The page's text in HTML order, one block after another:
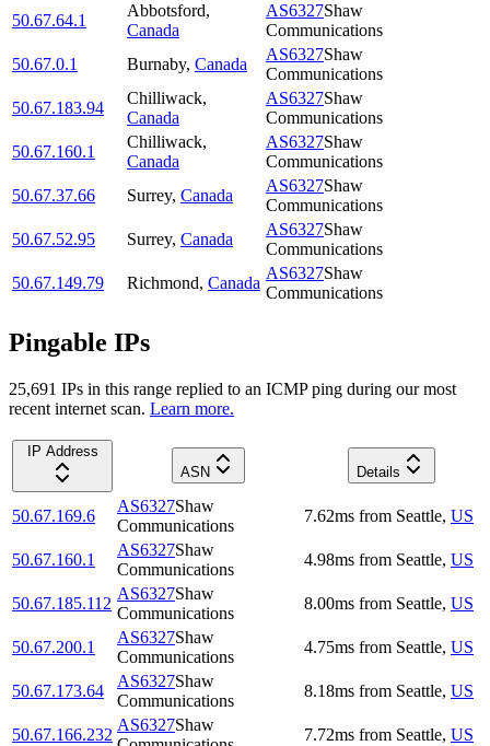
50.67.64.1
Abbotsford,
Canada
AS6327Shaw
Communications
50.67.0.1
Burnaby, Canada
AS6327Shaw
Communications
50.67.183.94
Chilliwack,
Canada
AS6327Shaw
Communications
50.67.160.1
Chilliwack,
Canada
AS6327Shaw
Communications
50.67.37.66
Surrey, Canada
AS6327Shaw
Communications
50.67.52.95
Surrey, Canada
AS6327Shaw
Communications
50.67.149.79
Richmond, Canada
AS6327Shaw
Communications
Pingable IPs
25,691 IPs in this range replied to an ICMP ping during our most
recent internet scan. Learn more.
IP Address
ASN
Details
50.67.169.6
AS6327Shaw
Communications
7.62ms from Seattle, US
50.67.160.1
AS6327Shaw
Communications
4.98ms from Seattle, US
50.67.185.112
AS6327Shaw
Communications
8.00ms from Seattle, US
50.67.200.1
AS6327Shaw
Communications
4.75ms from Seattle, US
50.67.173.64
AS6327Shaw
Communications
8.18ms from Seattle, US
50.67.166.232
AS6327Shaw
7.72ms from Seattle, US